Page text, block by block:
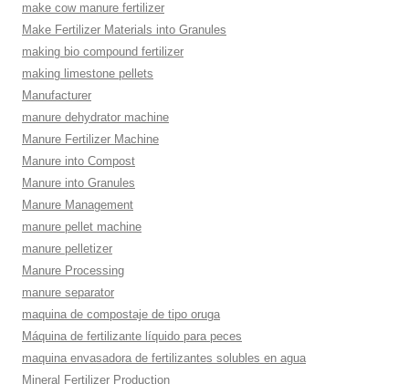
make cow manure fertilizer
Make Fertilizer Materials into Granules
making bio compound fertilizer
making limestone pellets
Manufacturer
manure dehydrator machine
Manure Fertilizer Machine
Manure into Compost
Manure into Granules
Manure Management
manure pellet machine
manure pelletizer
Manure Processing
manure separator
maquina de compostaje de tipo oruga
Máquina de fertilizante líquido para peces
maquina envasadora de fertilizantes solubles en agua
Mineral Fertilizer Production